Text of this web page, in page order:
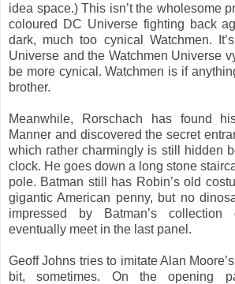
idea space.) This isn’t the wholesome
coloured DC Universe fighting back
dark, much too cynical Watchmen.
Universe and the Watchmen Universe
be more cynical. Watchmen is if
brother.
Meanwhile, Rorschach has found
Manner and discovered the secret
which rather charmingly is still hidden
clock. He goes down a long stone
pole. Batman still has Robin’s old
gigantic American penny, but no
impressed by Batman’s
eventually meet in the last panel.
Geoff Johns tries to imitate Alan
bit, sometimes. On the opening